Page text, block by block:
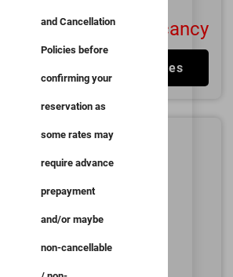
No Vacancy
View Rates
The Lodge at Duke
Medical Center
Durham
4.3/5 Good
and Cancellation
Policies before
confirming your
reservation as
some rates may
require advance
prepayment
and/or maybe
non-cancellable